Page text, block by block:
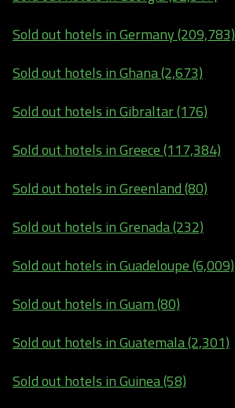
Sold out hotels in Germany (209,783)
Sold out hotels in Ghana (2,673)
Sold out hotels in Gibraltar (176)
Sold out hotels in Greece (117,384)
Sold out hotels in Greenland (80)
Sold out hotels in Grenada (232)
Sold out hotels in Guadeloupe (6,009)
Sold out hotels in Guam (80)
Sold out hotels in Guatemala (2,301)
Sold out hotels in Guinea (58)